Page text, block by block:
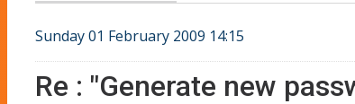
Sunday 01 February 2009 14:15
Re : "Generate new